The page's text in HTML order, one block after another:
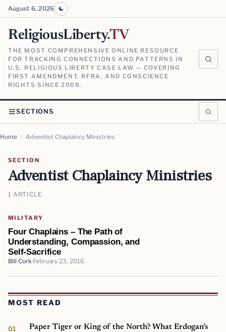
August 6, 2026
ReligiousLiberty.TV
THE MOST COMPREHENSIVE ONLINE RESOURCE
FOR TRACKING CONNECTIONS AND PATTERNS IN
U.S. RELIGIOUS LIBERTY CASE LAW — COVERING
FIRST AMENDMENT, RFRA, AND CONSCIENCE
RIGHTS SINCE 2008.
SECTIONS
Home / Adventist Chaplaincy Ministries
SECTION
Adventist Chaplaincy Ministries
1 ARTICLE
MILITARY
Four Chaplains – The Path of
Understanding, Compassion, and
Self-Sacrifice
Bill Cork February 23, 2016
MOST READ
Paper Tiger or King of the North? What Erdogan’s